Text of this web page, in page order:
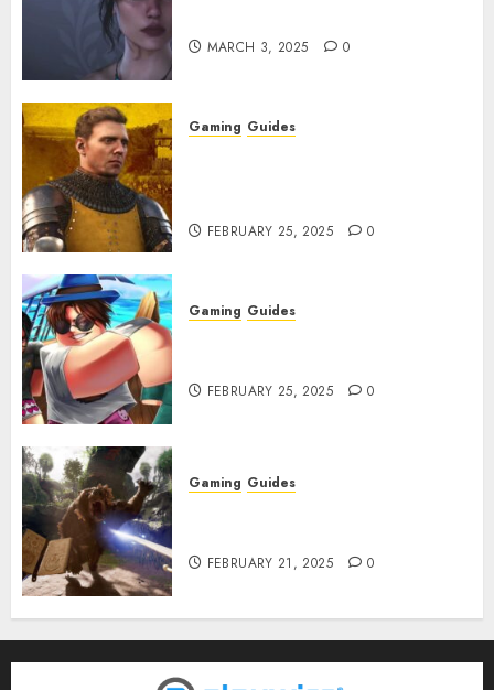
MARCH 3, 2025 0
Gaming Guides
FEBRUARY 25, 2025 0
Gaming Guides
FEBRUARY 25, 2025 0
Gaming Guides
FEBRUARY 21, 2025 0